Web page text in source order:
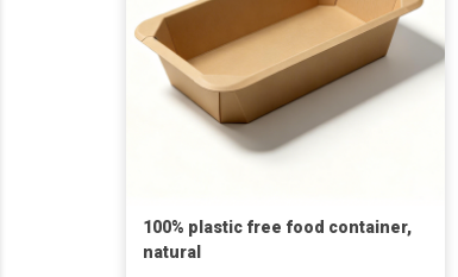
100% plastic free food container,
natural